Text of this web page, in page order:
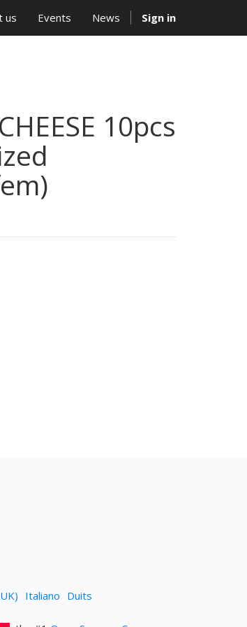
us Events News Sign in
10pcs
Italiano Duits